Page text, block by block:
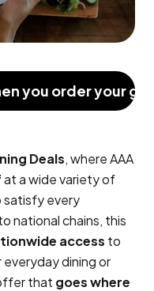
you order your
Deals, where AAA
at a wide variety of
satisfy every
national chains, this
access to
dining or
that goes where